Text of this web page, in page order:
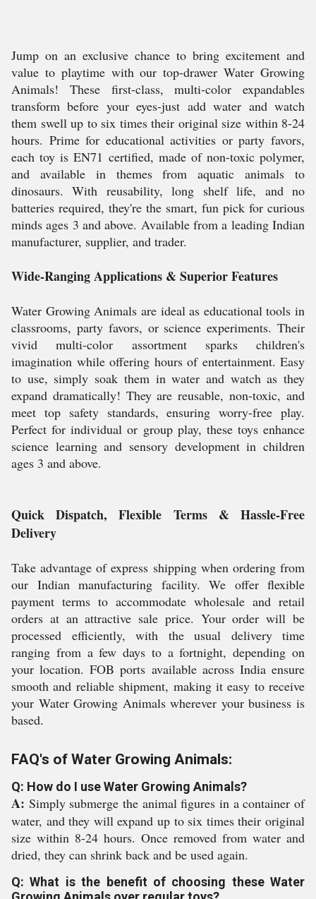
Jump on an exclusive chance to bring excitement and
value to playtime with our top-drawer Water Growing
Animals! These first-class, multi-color expandables
transform before your eyes-just add water and watch
them swell up to six times their original size within 8-24
hours. Prime for educational activities or party favors,
each toy is EN71 certified, made of non-toxic polymer,
and available in themes from aquatic animals to
dinosaurs. With reusability, long shelf life, and no
batteries required, they're the smart, fun pick for curious
minds ages 3 and above. Available from a leading Indian
manufacturer, supplier, and trader.
Wide-Ranging Applications & Superior Features
Water Growing Animals are ideal as educational tools in
classrooms, party favors, or science experiments. Their
vivid multi-color assortment sparks children's
imagination while offering hours of entertainment. Easy
to use, simply soak them in water and watch as they
expand dramatically! They are reusable, non-toxic, and
meet top safety standards, ensuring worry-free play.
Perfect for individual or group play, these toys enhance
science learning and sensory development in children
ages 3 and above.
Quick Dispatch, Flexible Terms & Hassle-Free
Delivery
Take advantage of express shipping when ordering from
our Indian manufacturing facility. We offer flexible
payment terms to accommodate wholesale and retail
orders at an attractive sale price. Your order will be
processed efficiently, with the usual delivery time
ranging from a few days to a fortnight, depending on
your location. FOB ports available across India ensure
smooth and reliable shipment, making it easy to receive
your Water Growing Animals wherever your business is
based.
FAQ's of Water Growing Animals:
Q: How do I use Water Growing Animals?
A: Simply submerge the animal figures in a container of
water, and they will expand up to six times their original
size within 8-24 hours. Once removed from water and
dried, they can shrink back and be used again.
Q: What is the benefit of choosing these Water